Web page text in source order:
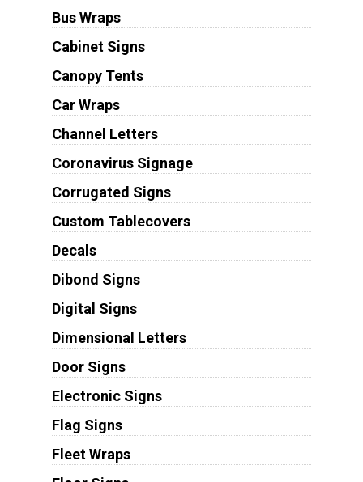
Bus Wraps
Cabinet Signs
Canopy Tents
Car Wraps
Channel Letters
Coronavirus Signage
Corrugated Signs
Custom Tablecovers
Decals
Dibond Signs
Digital Signs
Dimensional Letters
Door Signs
Electronic Signs
Flag Signs
Fleet Wraps